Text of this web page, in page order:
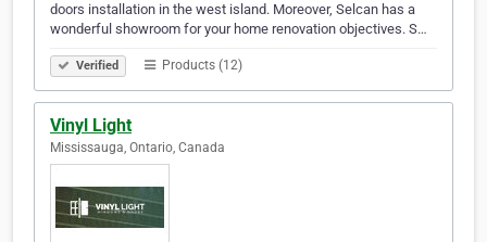
doors installation in the west island. Moreover, Selcan has a
wonderful showroom for your home renovation objectives. S…
Verified Products (12)
Vinyl Light
Mississauga, Ontario, Canada